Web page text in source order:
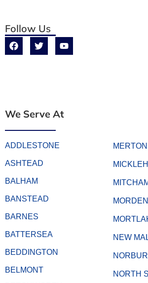
Follow Us
We Serve At
ADDLESTONE
ASHTEAD
BALHAM
BANSTEAD
BARNES
BATTERSEA
BEDDINGTON
BELMONT
MERTON
MORDEN
NEW
NORTH